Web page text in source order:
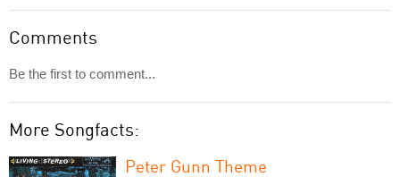
Comments
Be the first to comment...
More Songfacts:
Peter Gunn Theme